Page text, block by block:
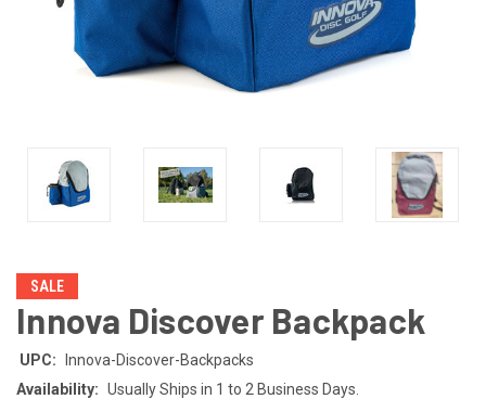
SALE
Innova Discover Backpack
UPC:
Innova-Discover-Backpacks
Availability: Usually Ships in 1 to 2 Business Days.